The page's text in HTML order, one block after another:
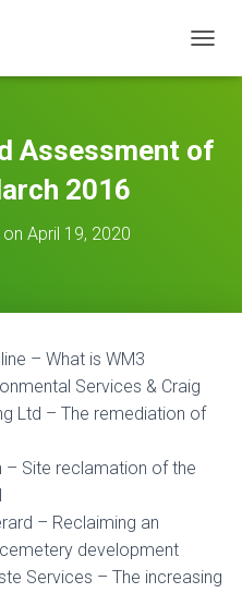
Assessment of
2016
on April 19, 2020
– What is WM3
Services & Craig
Ltd – The remediation of
– Site reclamation of the
– Reclaiming an
development
Services – The increasing